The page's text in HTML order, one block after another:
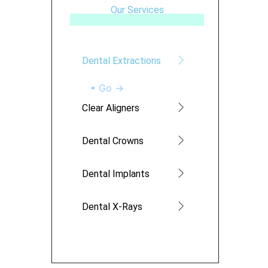
Our Services
Dental Extractions
• Go →
Clear Aligners
Dental Crowns
Dental Implants
Dental X-Rays